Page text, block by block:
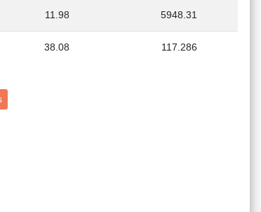
11.98 5948.31
38.08 117.286